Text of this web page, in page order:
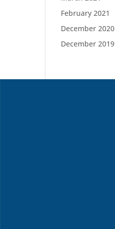
February 2021
December 2020
December 2019